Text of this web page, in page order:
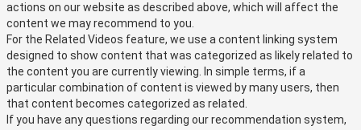
actions on our website as described above, which will affect the
content we may recommend to you.
For the Related Videos feature, we use a content linking system
designed to show content that was categorized as likely related to
the content you are currently viewing. In simple terms, if a
particular combination of content is viewed by many users, then
that content becomes categorized as related.
If you have any questions regarding our recommendation system,